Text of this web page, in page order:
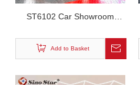
ST6102 Car Showroom
Light
Add to Basket